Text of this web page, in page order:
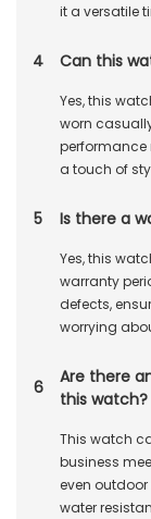
it a versatile
4 Can this
Yes, this
worn
performance
a touch of
5 Is there a
Yes, this
warranty
defects,
worrying
6
Are there
this watch?
This watch
business
even
water